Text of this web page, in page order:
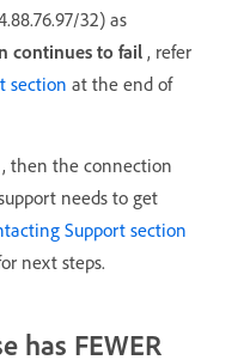
32) as
continues to fail , refer
section at the end of
, then the connection
needs to get
Support section
next steps.
has FEWER